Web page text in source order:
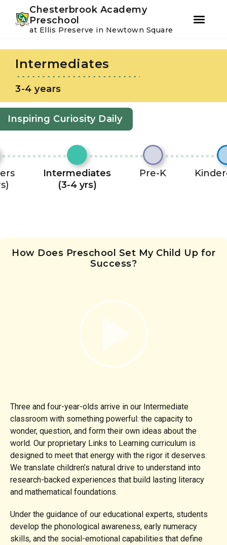
primary
navigation
content
Chesterbrook Academy
Preschool
at Ellis Preserve in Newtown Square
Intermediates
3-4 years
Inspiring Curiosity Daily
Intermediates
(3-4 yrs)
Pre-K
How Does Preschool Set My Child Up for
Success?
Three and four-year-olds arrive in our Intermediate
classroom with something powerful: the capacity to
wonder, question, and form their own ideas about the
world. Our proprietary Links to Learning curriculum is
designed to meet that energy with the rigor it deserves.
We translate children’s natural drive to understand into
research-backed experiences that build lasting literacy
and mathematical foundations.
Under the guidance of our educational experts, students
develop the phonological awareness, early numeracy
skills, and the social-emotional capabilities that define
Instagram